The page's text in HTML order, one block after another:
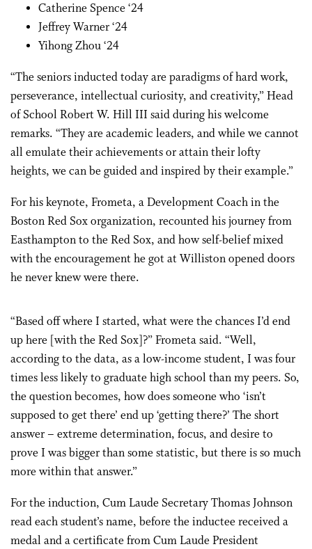
Catherine Spence ‘24
Jeffrey Warner ‘24
Yihong Zhou ‘24
“The seniors inducted today are paradigms of hard work,
perseverance, intellectual curiosity, and creativity,” Head
of School Robert W. Hill III said during his welcome
remarks. “They are academic leaders, and while we cannot
all emulate their achievements or attain their lofty
heights, we can be guided and inspired by their example.”
For his keynote, Frometa, a Development Coach in the
Boston Red Sox organization, recounted his journey from
Easthampton to the Red Sox, and how self-belief mixed
with the encouragement he got at Williston opened doors
he never knew were there.
“Based off where I started, what were the chances I’d end
up here [with the Red Sox]?” Frometa said. “Well,
according to the data, as a low-income student, I was four
times less likely to graduate high school than my peers. So,
the question becomes, how does someone who ‘isn’t
supposed to get there’ end up ‘getting there?’ The short
answer – extreme determination, focus, and desire to
prove I was bigger than some statistic, but there is so much
more within that answer.”
For the induction, Cum Laude Secretary Thomas Johnson
read each student’s name, before the inductee received a
medal and a certificate from Cum Laude President